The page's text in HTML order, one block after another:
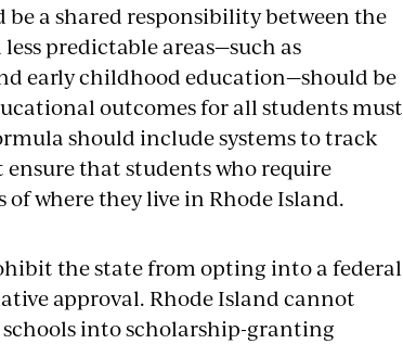
a shared responsibility between the
predictable areas—such as
early childhood education—should be
outcomes for all students must
should include systems to track
that students who require
where they live in Rhode Island.
the state from opting into a federal
approval. Rhode Island cannot
into scholarship-granting